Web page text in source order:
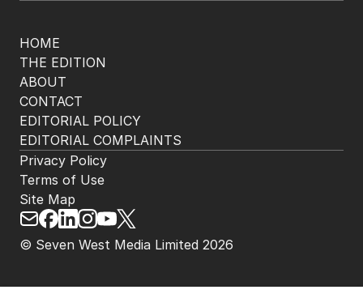
HOME
THE EDITION
ABOUT
CONTACT
EDITORIAL POLICY
EDITORIAL COMPLAINTS
© Seven West Media Limited 2026
Privacy Policy
Terms of Use
Site Map